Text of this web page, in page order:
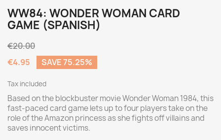
WW84: WONDER WOMAN CARD
GAME (SPANISH)
€20.00
€4.95
SAVE 75.25%
Tax included
Based on the blockbuster movie Wonder Woman 1984, this
fast-paced card game lets up to four players take on the
role of the Amazon princess as she fights off villains and
saves innocent victims.